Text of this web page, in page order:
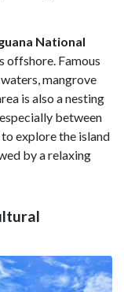
National
offshore. Famous
mangrove
is also a nesting
between
explore the island
by a relaxing